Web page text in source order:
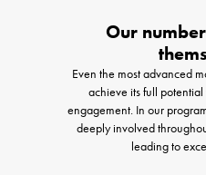
Our
Even the most advanced
achieve its full
engagement. In our
deeply involved
leading to